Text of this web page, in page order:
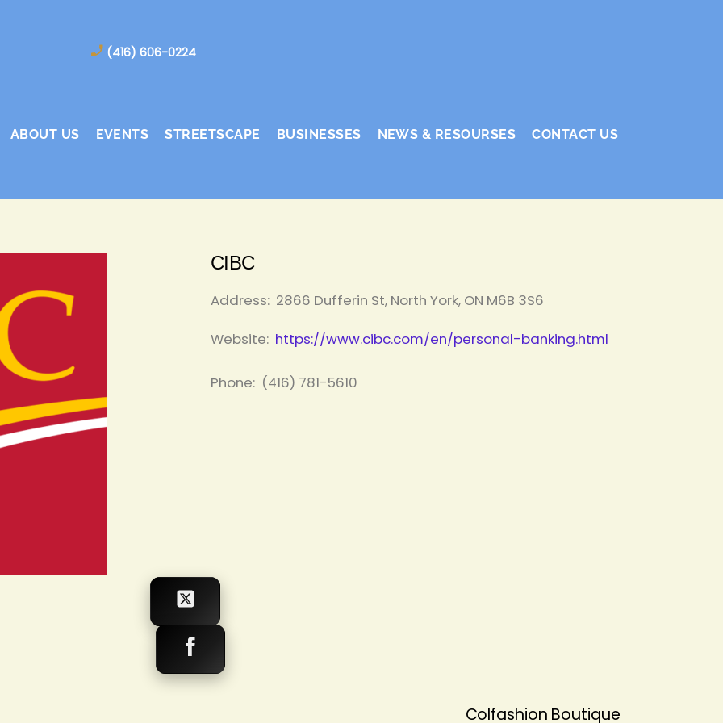
(416) 606-0224
ABOUT US EVENTS STREETSCAPE BUSINESSES NEWS & RESOURSES CONTACT US
CIBC
Address: 2866 Dufferin St, North York, ON M6B 3S6
Website: https://www.cibc.com/en/personal-banking.html
Phone: (416) 781-5610
Colfashion Boutique